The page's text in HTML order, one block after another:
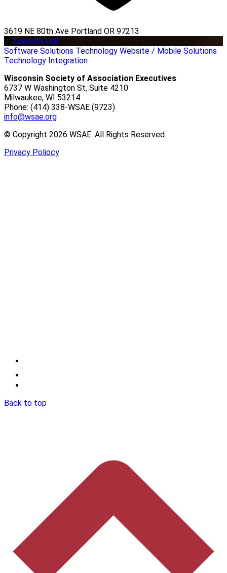
3619 NE 80th Ave Portland OR 97213
LinkedIn Link
Software Solutions Technology Website / Mobile Solutions
Technology Integration
Wisconsin Society of Association Executives
6737 W Washington St, Suite 4210
Milwaukee, WI 53214
Phone: (414) 338-WSAE (9723)
info@wsae.org
© Copyright 2026 WSAE. All Rights Reserved.
Privacy Poliocy
Back to top